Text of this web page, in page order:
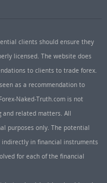
clients should ensure they
licensed. The website does
to clients to trade forex.
as a recommendation to
Naked-Truth.com is not
related matters. All
purposes only. The potential
in financial instruments
for each of the financial